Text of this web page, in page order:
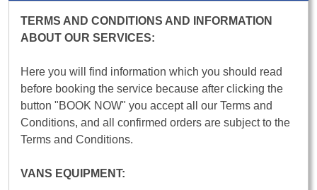
TERMS AND CONDITIONS AND INFORMATION
ABOUT OUR SERVICES:
Here you will find information which you should read
before booking the service because after clicking the
button "BOOK NOW" you accept all our Terms and
Conditions, and all confirmed orders are subject to the
Terms and Conditions.
VANS EQUIPMENT: